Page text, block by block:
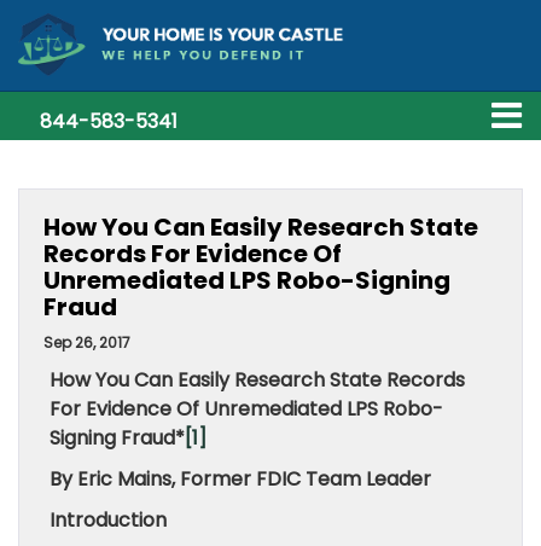
844-583-5341
How You Can Easily Research State
Records For Evidence Of
Unremediated LPS Robo-Signing
Fraud
Sep 26, 2017
How You Can Easily Research State Records
For Evidence Of Unremediated LPS Robo-
Signing Fraud*[1]
By Eric Mains, Former FDIC Team Leader
Introduction